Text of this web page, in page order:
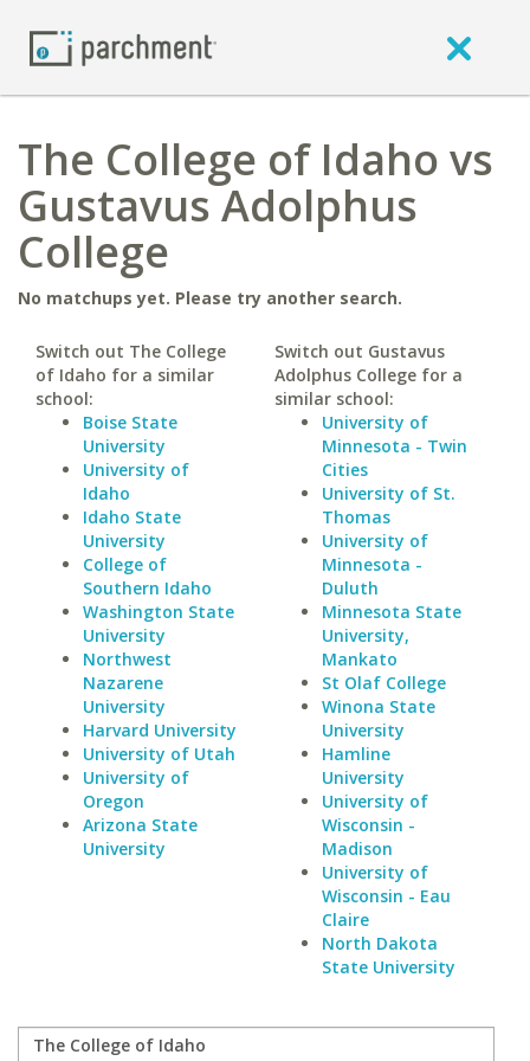
The College of Idaho vs
Gustavus Adolphus
College
No matchups yet. Please try another search.
Switch out The College
of Idaho for a similar
school:
Boise State
University
University of
Idaho
Idaho State
University
College of
Southern Idaho
Washington State
University
Northwest
Nazarene
University
Harvard University
University of Utah
University of
Oregon
Arizona State
University
Switch out Gustavus
Adolphus College for a
similar school:
University of
Minnesota - Twin
Cities
University of St.
Thomas
University of
Minnesota -
Duluth
Minnesota State
University,
Mankato
St Olaf College
Winona State
University
Hamline
University
University of
Wisconsin -
Madison
University of
Wisconsin - Eau
Claire
North Dakota
State University